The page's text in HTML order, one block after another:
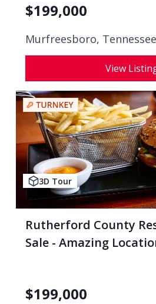
$199,000
Murfreesboro, Tennessee
View
3D Tour
Rutherford County
Sale - Amazing
$199,000